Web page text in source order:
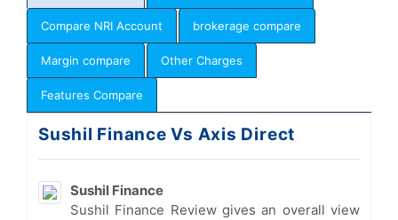
Compare NRI Account brokerage compare
Margin compare Other Charges
Features Compare
Sushil Finance Vs Axis Direct
Sushil Finance
Sushil Finance Review gives an overall view